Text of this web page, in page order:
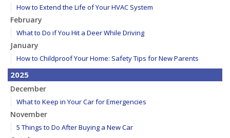
How to Extend the Life of Your HVAC System
February
What to Do if You Hit a Deer While Driving
January
How to Childproof Your Home: Safety Tips for New Parents
2025
December
What to Keep in Your Car for Emergencies
November
5 Things to Do After Buying a New Car